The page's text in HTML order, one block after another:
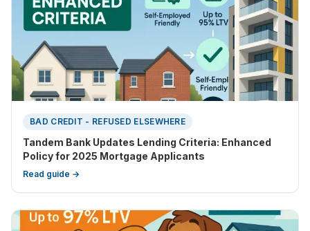
BAD CREDIT - REFUSED ELSEWHERE
Tandem Bank Updates Lending Criteria: Enhanced
Policy for 2025 Mortgage Applicants
Read guide →